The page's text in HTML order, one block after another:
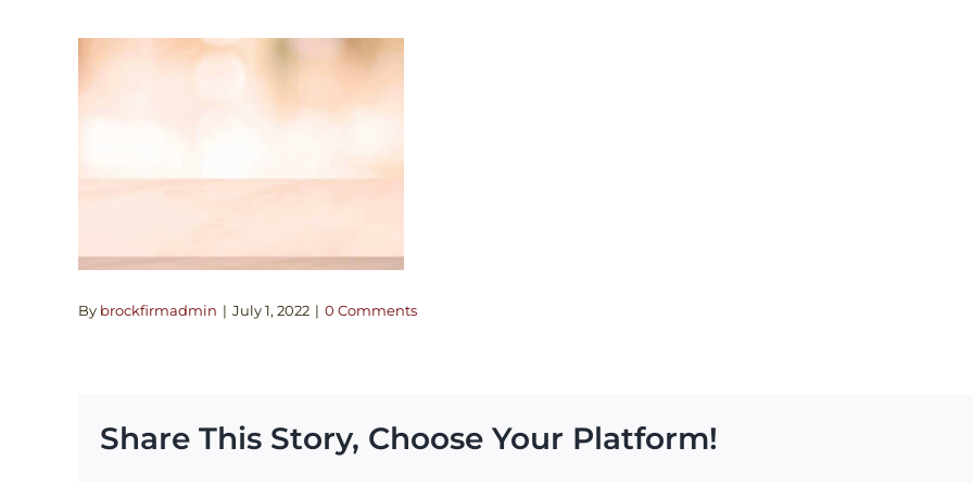
By brockfirmadmin | July 1, 2022 | 0 Comments
Share This Story, Choose Your Platform!